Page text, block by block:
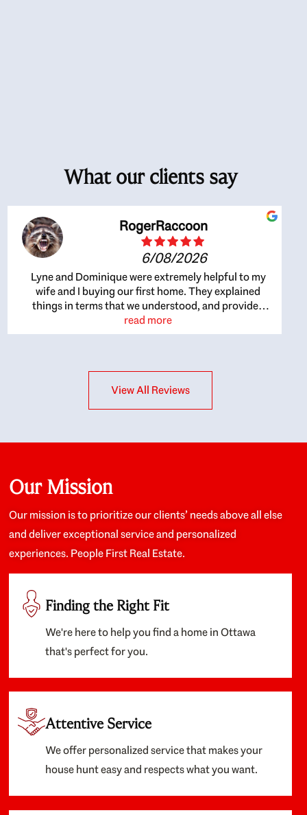
What our clients say
RogerRaccoon
6/08/2026
Lyne and Dominique were extremely helpful to my
wife and I buying our first home. They explained
things in terms that we understood, and provided
great recommendations. The whole process became
easier once we agreed to work with them. Very fast to
interests at heart; they didn’t just want us to get a
place we could afford, they wanted to help us get a
about the old core areas of the city, and took our
housing preferences seriously. I would highly
recommend them to anyone looking to buy a home.
read more
View All Reviews
Our Mission
Our mission is to prioritize our clients’ needs above all else
and deliver exceptional service and personalized
experiences. People First Real Estate.
Finding the Right Fit
We're here to help you find a home in Ottawa
that's perfect for you.
Attentive Service
We offer personalized service that makes your
house hunt easy and respects what you want.